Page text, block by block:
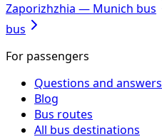
Zaporizhzhia — Munich bus
bus
For passengers
Questions and answers
Blog
Bus routes
All bus destinations